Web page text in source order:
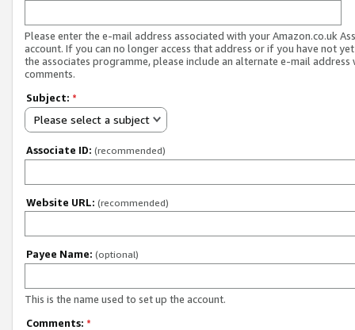
Please enter the e-mail address associated with your Amazon.co.uk
account. If you can no longer access that address or if you have not
the associates programme, please include an alternate e-mail address
comments.
Subject: *
Please select a subject
Associate ID: (recommended)
Website URL: (recommended)
Payee Name: (optional)
This is the name used to set up the account.
Comments: *